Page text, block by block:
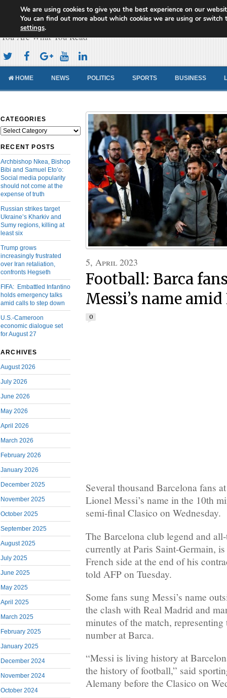
Cameroon Concord News
You Are What You Read
HOME NEWS POLITICS SPORTS BUSINESS
CATEGORIES
Categories
RECENT POSTS
Archbishop Nkea, Bishop
Bibi and Samuel Eto’o:
Social media popularity
should not come at the
expense of truth
Russian strikes target
Ukraine’s Kharkiv and
Sumy regions, killing at
least six
Trump grows
increasingly frustrated
over Iran retaliation,
confronts Hegseth
FIFA: Embattled Infantino
holds emergency talks
amid calls to step down
U.S.-Cameroon
economic dialogue set
for August 27
ARCHIVES
August 2026
July 2026
June 2026
May 2026
April 2026
March 2026
February 2026
January 2026
December 2025
November 2025
October 2025
September 2025
August 2025
July 2025
June 2025
May 2025
April 2025
March 2025
February 2025
January 2025
December 2024
November 2024
October 2024
5, April 2023
Football: Barca
Messi’s name
0
Several thousand Barcelona fans
Lionel Messi’s name in the 10th
semi-final Clasico on Wednesday.
The Barcelona club legend and
currently at Paris Saint-Germain,
French side at the end of his
told AFP on Tuesday.
Some fans sung Messi’s name
the clash with Real Madrid and
minutes of the match, representing
number at Barca.
“Messi is living history at
the history of football,” said
Alemany before the Clasico on
We are using cookies to give you the best experience on our
You can find out more about which cookies we are using or switch
settings.